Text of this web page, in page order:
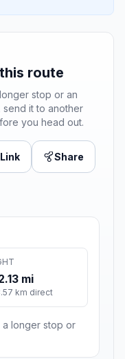
route
stop or an
send it to another
you head out.
Share
mi
km direct
a longer stop or